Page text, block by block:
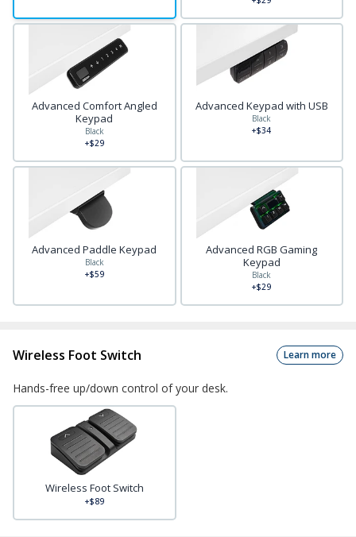
Advanced Comfort Angled
Keypad
Black
+$29
Advanced Keypad with USB
Black
+$34
Advanced Paddle Keypad
Black
+$59
Advanced RGB Gaming
Keypad
Black
+$29
Wireless Foot Switch Learn more
Hands-free up/down control of your desk.
Wireless Foot Switch
+$89